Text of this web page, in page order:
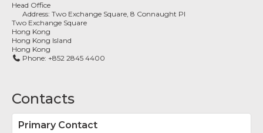
Head Office
Address:Two Exchange Square, 8 Connaught Pl
Two Exchange Square
Hong Kong
Hong Kong Island
Hong Kong
Phone: +852 2845 4400
Contacts
Primary Contact